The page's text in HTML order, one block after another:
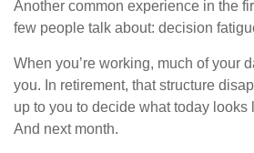
Another common experience in the
few people talk about: decision
When you’re working, much of your
you. In retirement, that structure
up to you to decide what today looks
And next month.